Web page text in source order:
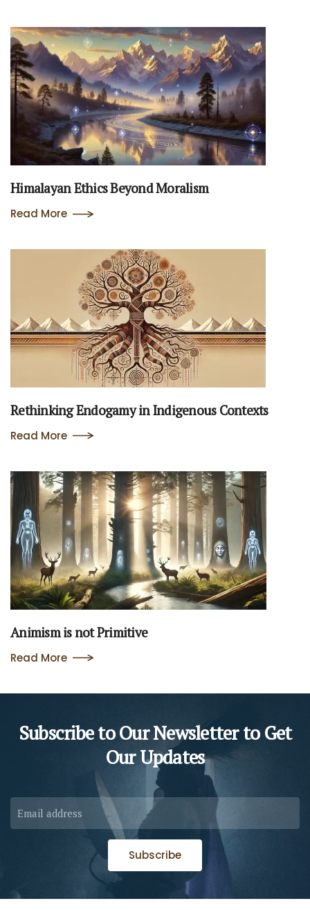
Himalayan Ethics Beyond Moralism
Read More
Rethinking Endogamy in Indigenous Contexts
Read More
Animism is not Primitive
Read More
Subscribe to Our Newsletter toGet
Our Updates
Subscribe